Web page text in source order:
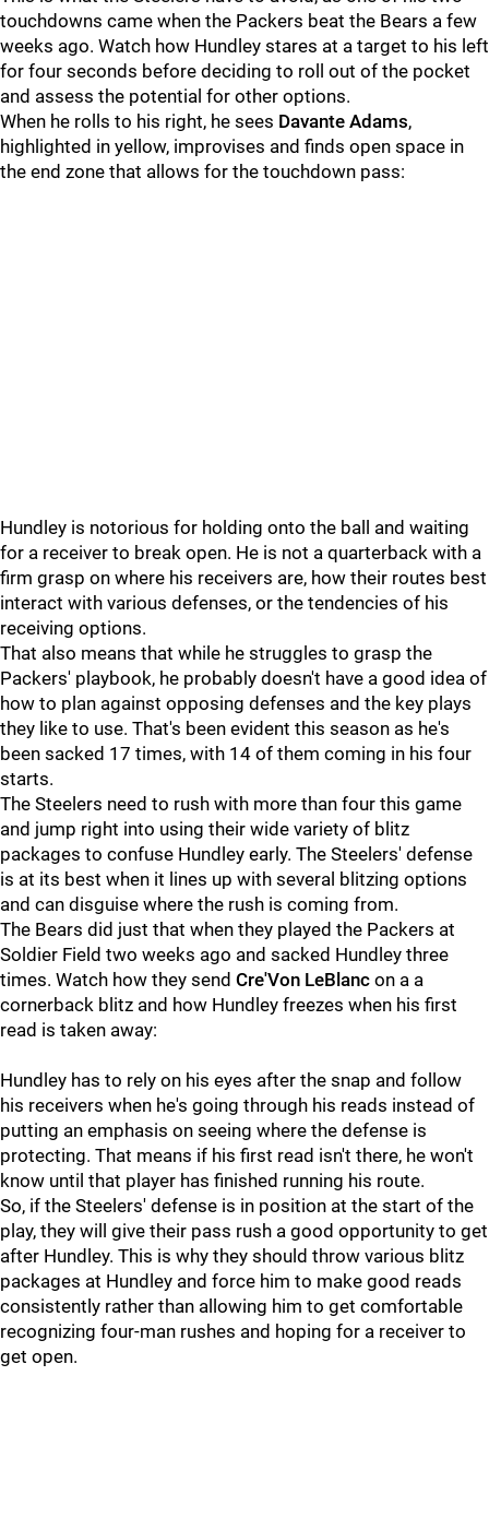
touchdowns came when the Packers beat the Bears a few
weeks ago. Watch how Hundley stares at a target to his left
for four seconds before deciding to roll out of the pocket
and assess the potential for other options.
When he rolls to his right, he sees Davante Adams,
highlighted in yellow, improvises and finds open space in
the end zone that allows for the touchdown pass:
Hundley is notorious for holding onto the ball and waiting
for a receiver to break open. He is not a quarterback with a
firm grasp on where his receivers are, how their routes best
interact with various defenses, or the tendencies of his
receiving options.
That also means that while he struggles to grasp the
Packers' playbook, he probably doesn't have a good idea of
how to plan against opposing defenses and the key plays
they like to use. That's been evident this season as he's
been sacked 17 times, with 14 of them coming in his four
starts.
The Steelers need to rush with more than four this game
and jump right into using their wide variety of blitz
packages to confuse Hundley early. The Steelers' defense
is at its best when it lines up with several blitzing options
and can disguise where the rush is coming from.
The Bears did just that when they played the Packers at
Soldier Field two weeks ago and sacked Hundley three
times. Watch how they send Cre'Von LeBlanc on a a
cornerback blitz and how Hundley freezes when his first
read is taken away:
Hundley has to rely on his eyes after the snap and follow
his receivers when he's going through his reads instead of
putting an emphasis on seeing where the defense is
protecting. That means if his first read isn't there, he won't
know until that player has finished running his route.
So, if the Steelers' defense is in position at the start of the
play, they will give their pass rush a good opportunity to get
after Hundley. This is why they should throw various blitz
packages at Hundley and force him to make good reads
consistently rather than allowing him to get comfortable
recognizing four-man rushes and hoping for a receiver to
get open.